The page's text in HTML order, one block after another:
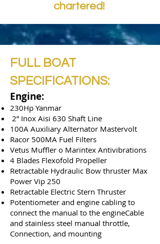
chartered!
FULL BOAT
SPECIFICATIONS:
Engine:
230Hp Yanmar
2” Inox Aisi 630 Shaft Line
100A Auxiliary Alternator Mastervolt
Racor 500MA Fuel Filters
Vetus Muffler o Marintex Antivibrations
4 Blades Flexofold Propeller
Retractable Hydraulic Bow thruster Max
Power Vip 250
Retractable Electric Stern Thruster
Potentiometer and engine cabling to
connect the manual to the engineCable
and stainless steel manual throttle,
Connection, and mounting